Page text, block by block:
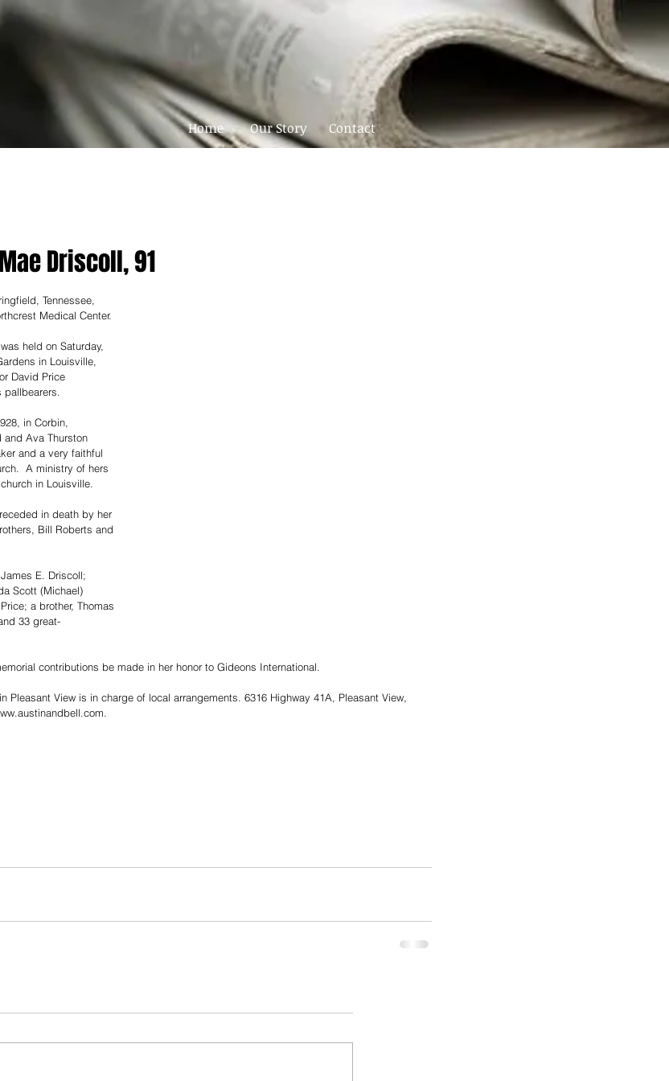
Home Our Story Contact
Driscoll, 91
Tennessee,
Medical Center.
held on Saturday,
in Louisville,
David Price
pallbearers.
in Corbin,
and Ava Thurston
and a very faithful
A ministry of hers
in Louisville.
in death by her
Bill Roberts and
E. Driscoll;
Scott (Michael)
a brother, Thomas
33 great-
contributions be made in her honor to Gideons International.
Pleasant View is in charge of local arrangements. 6316 Highway 41A, Pleasant View,